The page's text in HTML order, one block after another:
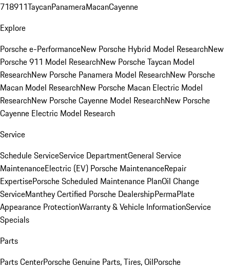
718911TaycanPanameraMacanCayenne
Explore
Porsche e-PerformanceNew Porsche Hybrid Model ResearchNew
Porsche 911 Model ResearchNew Porsche Taycan Model
ResearchNew Porsche Panamera Model ResearchNew Porsche
Macan Model ResearchNew Porsche Macan Electric Model
ResearchNew Porsche Cayenne Model ResearchNew Porsche
Cayenne Electric Model Research
Service
Schedule ServiceService DepartmentGeneral Service
MaintenanceElectric (EV) Porsche MaintenanceRepair
ExpertisePorsche Scheduled Maintenance PlanOil Change
ServiceManthey Certified Porsche DealershipPermaPlate
Appearance ProtectionWarranty & Vehicle InformationService
Specials
Parts
Parts CenterPorsche Genuine Parts, Tires, OilPorsche